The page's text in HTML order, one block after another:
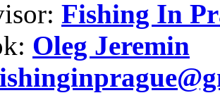
Fishing In
Oleg Jeremin